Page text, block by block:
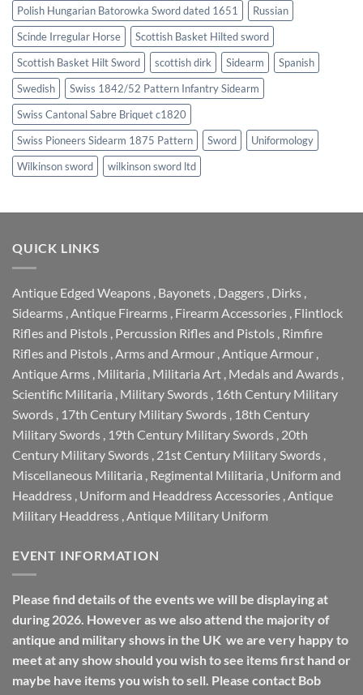
Polish Hungarian Batorowka Sword dated 1651
Russian
Scinde Irregular Horse
Scottish Basket Hilted sword
Scottish Basket Hilt Sword
scottish dirk Sidearm
Spanish
Swedish
Swiss 1842/52 Pattern Infantry Sidearm
Swiss Cantonal Sabre Briquet c1820
Swiss Pioneers Sidearm 1875 Pattern
Sword
Uniformology
Wilkinson sword
wilkinson sword ltd
QUICK LINKS
Antique Edged Weapons Bayonets Daggers Dirks
Sidearms Antique Firearms Firearm Accessories Flintlock
Rifles and Pistols Percussion Rifles and Pistols Rimfire
Rifles and Pistols Arms and Armour Antique Armour
Antique Arms Militaria Militaria Art Medals and Awards
Scientific Militaria Military Swords 16th Century Military
Swords 17th Century Military Swords 18th Century
Military Swords 19th Century Military Swords 20th
Century Military Swords 21st Century Military Swords
Miscellaneous Militaria Regimental Militaria Uniform and
Headdress Uniform and Headdress Accessories Antique
Military Headdress Antique Military Uniform
EVENT INFORMATION
Please find details of the events we will be displaying at
during 2026. However as we also attend the majority of
antique and military shows in the UK we are very happy to
meet at any show should you wish to see items first hand or
maybe have items you wish to sell. Please contact Bob